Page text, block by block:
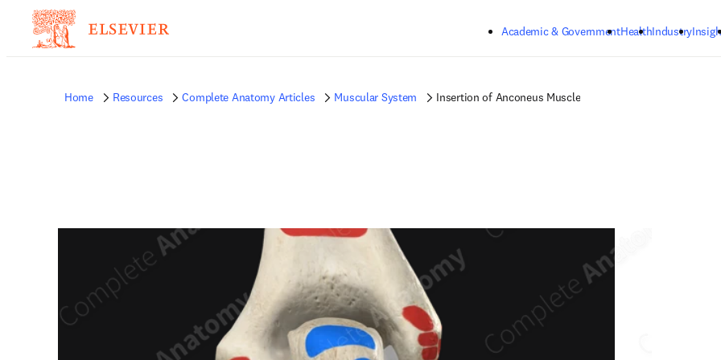
Academic & GovernmentHealthIndustry
Home Resources Complete Anatomy Articles Muscular System Insertion of Anconeus Muscle